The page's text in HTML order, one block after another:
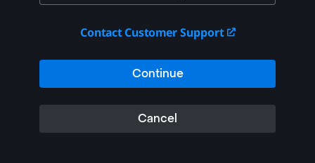
Contact Customer Support
Continue
Cancel